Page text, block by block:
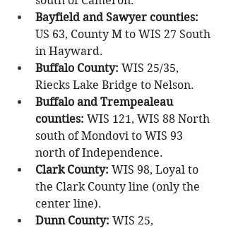
Bayfield and Sawyer counties:
US 63, County M to WIS 27 South
in Hayward.
Buffalo County: WIS 25/35,
Riecks Lake Bridge to Nelson.
Buffalo and Trempealeau
counties: WIS 121, WIS 88 North
south of Mondovi to WIS 93
north of Independence.
Clark County: WIS 98, Loyal to
the Clark County line (only the
center line).
Dunn County: WIS 25,